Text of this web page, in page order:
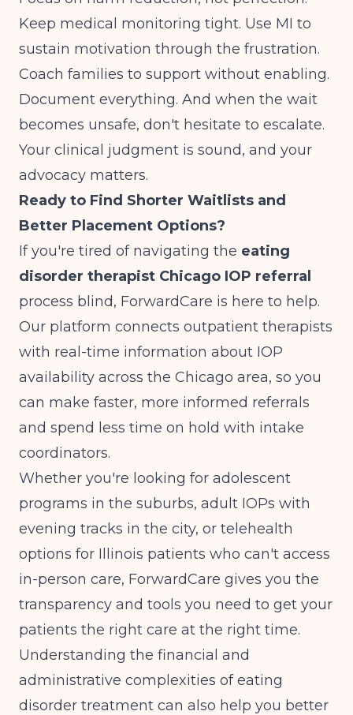
Keep medical monitoring tight. Use MI to
sustain motivation through the frustration.
Coach families to support without enabling.
Document everything. And when the wait
becomes unsafe, don't hesitate to escalate.
Your clinical judgment is sound, and your
advocacy matters.
Ready to Find Shorter Waitlists and
Better Placement Options?
If you're tired of navigating the eating
disorder therapist Chicago IOP referral
process blind, ForwardCare is here to help.
Our platform connects outpatient therapists
with real-time information about IOP
availability across the Chicago area, so you
can make faster, more informed referrals
and spend less time on hold with intake
coordinators.
Whether you're looking for adolescent
programs in the suburbs, adult IOPs with
evening tracks in the city, or telehealth
options for Illinois patients who can't access
in-person care, ForwardCare gives you the
transparency and tools you need to get your
patients the right care at the right time.
Understanding the financial and
administrative complexities of eating
disorder treatment can also help you better